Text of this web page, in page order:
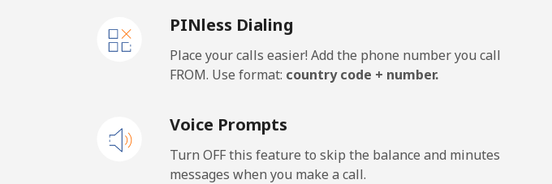
Caribbean Netherlands
Landline ⁦32.5c⁩
Cayman Islands
PINless Dialing
Place your calls easier! Add the phone number you call
FROM. Use format: country code + number.
Voice Prompts
Turn OFF this feature to skip the balance and minutes
messages when you make a call.